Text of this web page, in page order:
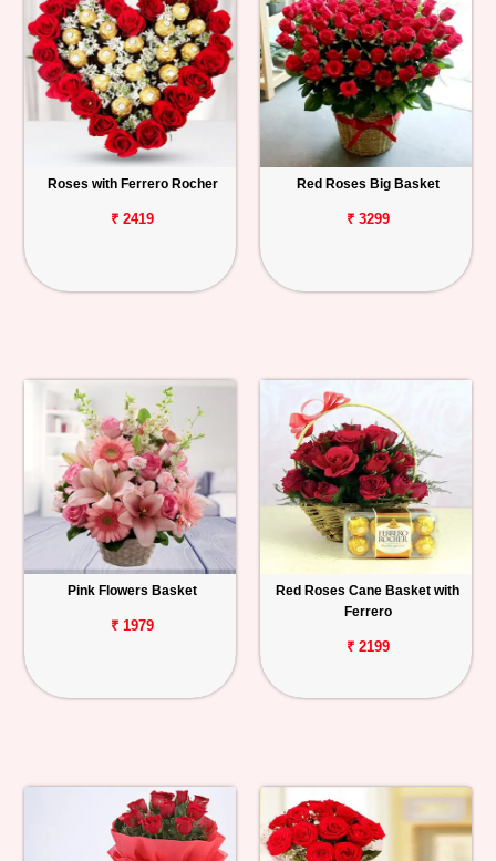
Roses with Ferrero Rocher
₹ 2419
Red Roses Big Basket
₹ 3299
Pink Flowers Basket
₹ 1979
Red Roses Cane Basket with
Ferrero
₹ 2199